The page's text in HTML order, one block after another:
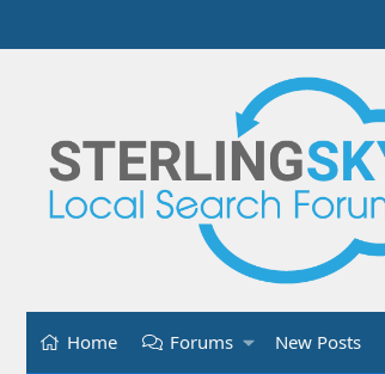
Home Forums New Posts